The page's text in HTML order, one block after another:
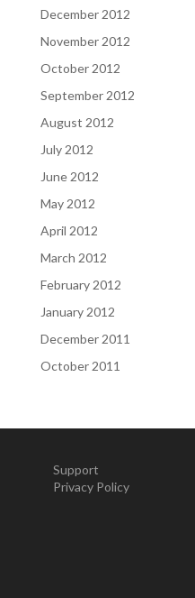
December 2012
November 2012
October 2012
September 2012
August 2012
July 2012
June 2012
May 2012
April 2012
March 2012
February 2012
January 2012
December 2011
October 2011
Support
Privacy Policy